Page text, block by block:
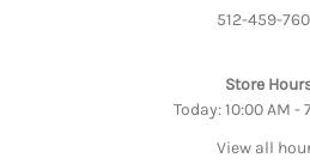
512-459-
Store
Today: 10:00 AM -
View all